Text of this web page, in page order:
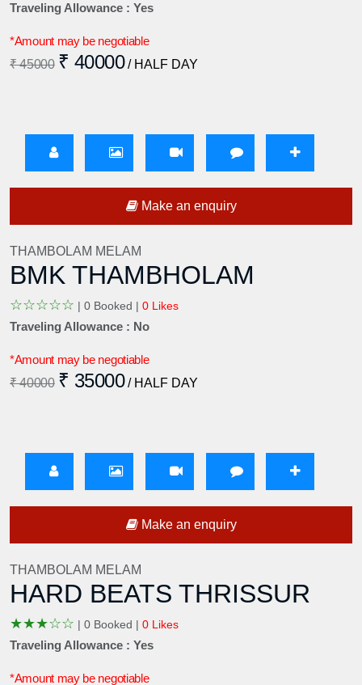
Traveling Allowance : Yes
*Amount may be negotiable
₹ 45000 ₹ 40000 / HALF DAY
Make an enquiry
THAMBOLAM MELAM
BMK THAMBHOLAM
☆☆☆☆☆ | 0 Booked | 0 Likes
Traveling Allowance : No
*Amount may be negotiable
₹ 40000 ₹ 35000 / HALF DAY
Make an enquiry
THAMBOLAM MELAM
HARD BEATS THRISSUR
★★★☆☆ | 0 Booked | 0 Likes
Traveling Allowance : Yes
*Amount may be negotiable